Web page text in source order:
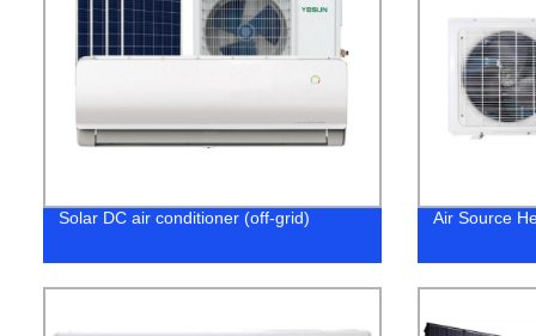
Solar DC air conditioner (off-grid) Air Source